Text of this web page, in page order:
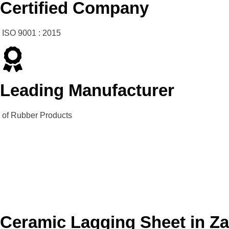
Certified Company
ISO 9001 : 2015
Leading Manufacturer
of Rubber Products
Ceramic Lagging Sheet in